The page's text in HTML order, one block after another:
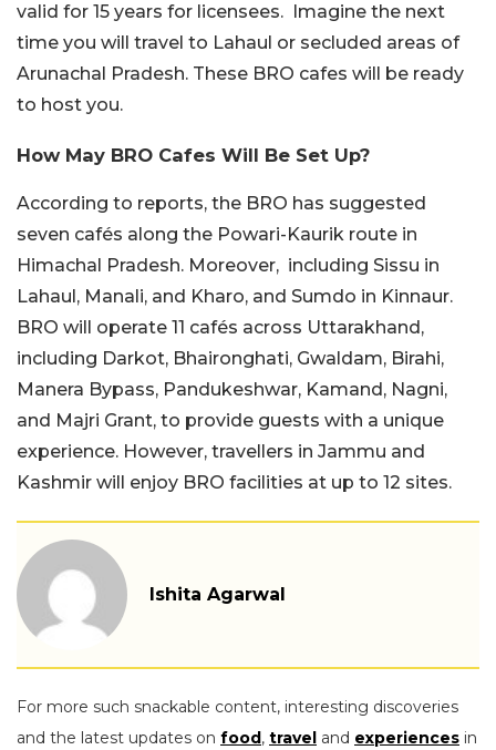
valid for 15 years for licensees. Imagine the next
time you will travel to Lahaul or secluded areas of
Arunachal Pradesh. These BRO cafes will be ready
to host you.
How May BRO Cafes Will Be Set Up?
According to reports, the BRO has suggested
seven cafés along the Powari-Kaurik route in
Himachal Pradesh. Moreover, including Sissu in
Lahaul, Manali, and Kharo, and Sumdo in Kinnaur.
BRO will operate 11 cafés across Uttarakhand,
including Darkot, Bhaironghati, Gwaldam, Birahi,
Manera Bypass, Pandukeshwar, Kamand, Nagni,
and Majri Grant, to provide guests with a unique
experience. However, travellers in Jammu and
Kashmir will enjoy BRO facilities at up to 12 sites.
Ishita Agarwal
For more such snackable content, interesting discoveries
and the latest updates on food, travel and experiences in